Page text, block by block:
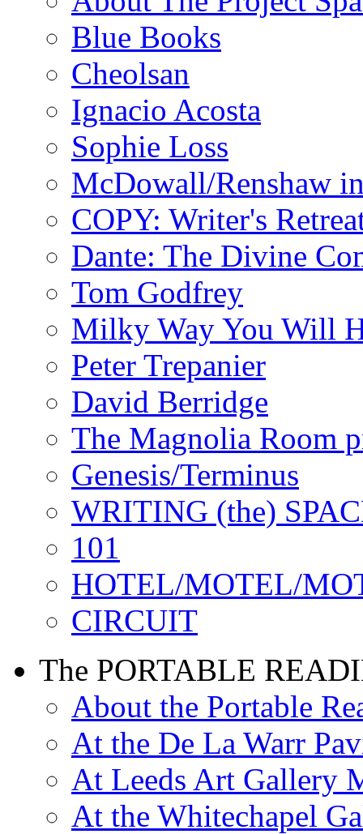
Blue Books
Cheolsan
Ignacio Acosta
Sophie Loss
McDowall/Renshaw
COPY: Writer's
Dante: The Divine
Tom Godfrey
Milky Way You Will
Peter Trepanier
David Berridge
The Magnolia Room
Genesis/Terminus
WRITING (the)
101
HOTEL/MOTEL/
CIRCUIT
The PORTABLE
About the Portable
At the De La Warr
At Leeds Art Gallery
At the Whitechapel